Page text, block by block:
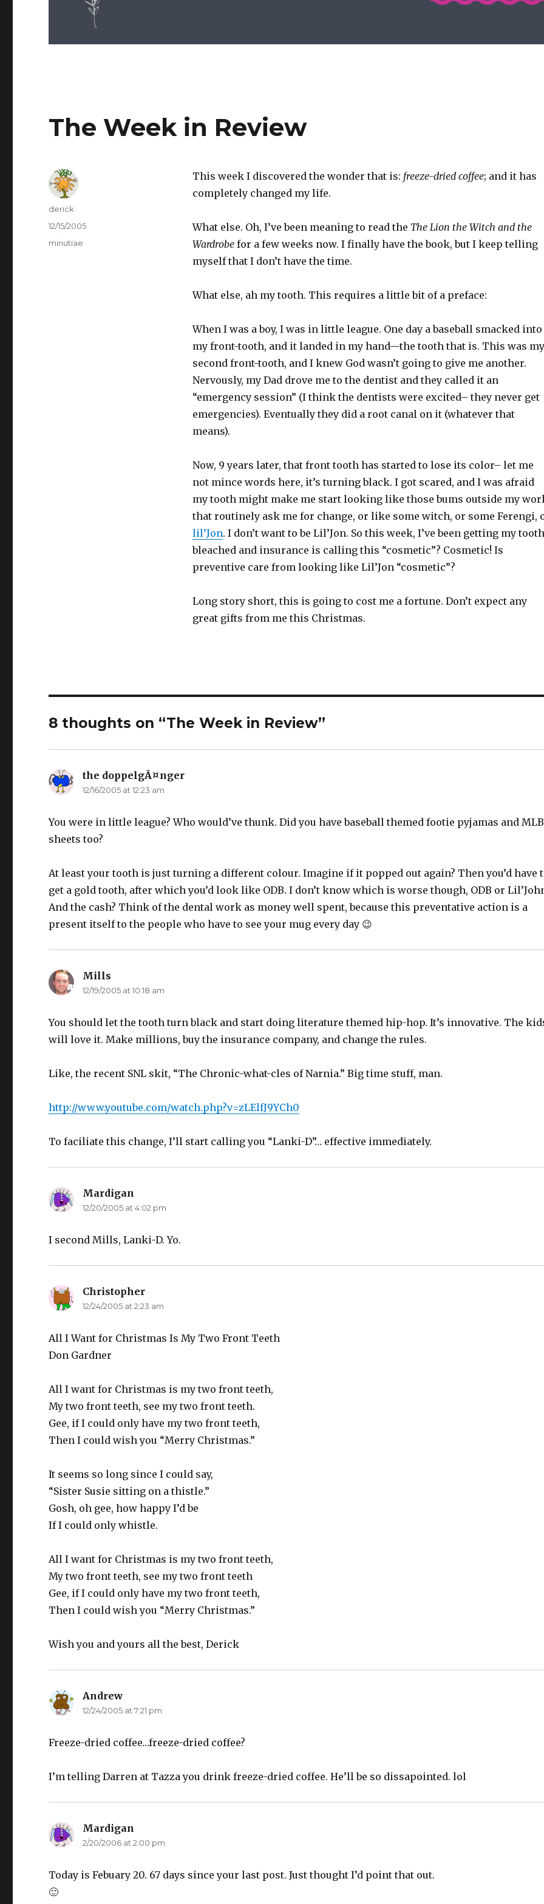
The Week in Review
This week I discovered the wonder that is: freeze-dried coffee; and it has
completely changed my life.
What else. Oh, I’ve been meaning to read the The Lion the Witch and the
Wardrobefor a few weeks now. I finally have the book, but I keep telling
myself that I don’t have the time.
What else, ah my tooth. This requires a little bit of a preface:
When I was a boy, I was in little league. One day a baseball smacked into
my front-tooth, and it landed in my hand—the tooth that is. This was my
second front-tooth, and I knew God wasn’t going to give me another.
Nervously, my Dad drove me to the dentist and they called it an
“emergency session” (I think the dentists were excited– they never get
emergencies). Eventually they did a root canal on it (whatever that
means).
Now, 9 years later, that front tooth has started to lose its color– let me
not mince words here, it’s turning black. I got scared, and I was afraid
my tooth might make me start looking like those bums outside my
that routinely ask me for change, or like some witch, or some Ferengi,
lil’Jon. I don’t want to be Lil’Jon. So this week, I’ve been getting my tooth
bleached and insurance is calling this “cosmetic”? Cosmetic! Is
preventive care from looking like Lil’Jon “cosmetic”?
Long story short, this is going to cost me a fortune. Don’t expect any
great gifts from me this Christmas.
Author
derick
Posted
on
12/15/2005
Categories
minutiae
8 thoughts on “The Week in Review”
the doppelgÃ¤nger
12/16/2005 at 12:23 am
You were in little league? Who would’ve thunk. Did you have baseball themed footie pyjamas and MLB
sheets too?
At least your tooth is just turning a different colour. Imagine if it popped out again? Then you’d have
get a gold tooth, after which you’d look like ODB. I don’t know which is worse though, ODB or
And the cash? Think of the dental work as money well spent, because this preventative action is a
present itself to the people who have to see your mug every day 😉
Mills
12/19/2005 at 10:18 am
You should let the tooth turn black and start doing literature themed hip-hop. It’s innovative. The
will love it. Make millions, buy the insurance company, and change the rules.
Like, the recent SNL skit, “The Chronic-what-cles of Narnia.” Big time stuff, man.
http://www.youtube.com/watch.php?v=zLElfJ9YCh0
To faciliate this change, I’ll start calling you “Lanki-D”… effective immediately.
Mardigan
12/20/2005 at 4:02 pm
I second Mills, Lanki-D. Yo.
Christopher
12/24/2005 at 2:23 am
All I Want for Christmas Is My Two Front Teeth
Don Gardner
All I want for Christmas is my two front teeth,
My two front teeth, see my two front teeth.
Gee, if I could only have my two front teeth,
Then I could wish you “Merry Christmas.”
It seems so long since I could say,
“Sister Susie sitting on a thistle.”
Gosh, oh gee, how happy I’d be
If I could only whistle.
All I want for Christmas is my two front teeth,
My two front teeth, see my two front teeth
Gee, if I could only have my two front teeth,
Then I could wish you “Merry Christmas.”
Wish you and yours all the best, Derick
Andrew
12/24/2005 at 7:21 pm
Freeze-dried coffee…freeze-dried coffee?
I’m telling Darren at Tazza you drink freeze-dried coffee. He’ll be so dissapointed. lol
Mardigan
2/20/2006 at 2:00 pm
Today is Febuary 20. 67 days since your last post. Just thought I’d point that out.
🙂